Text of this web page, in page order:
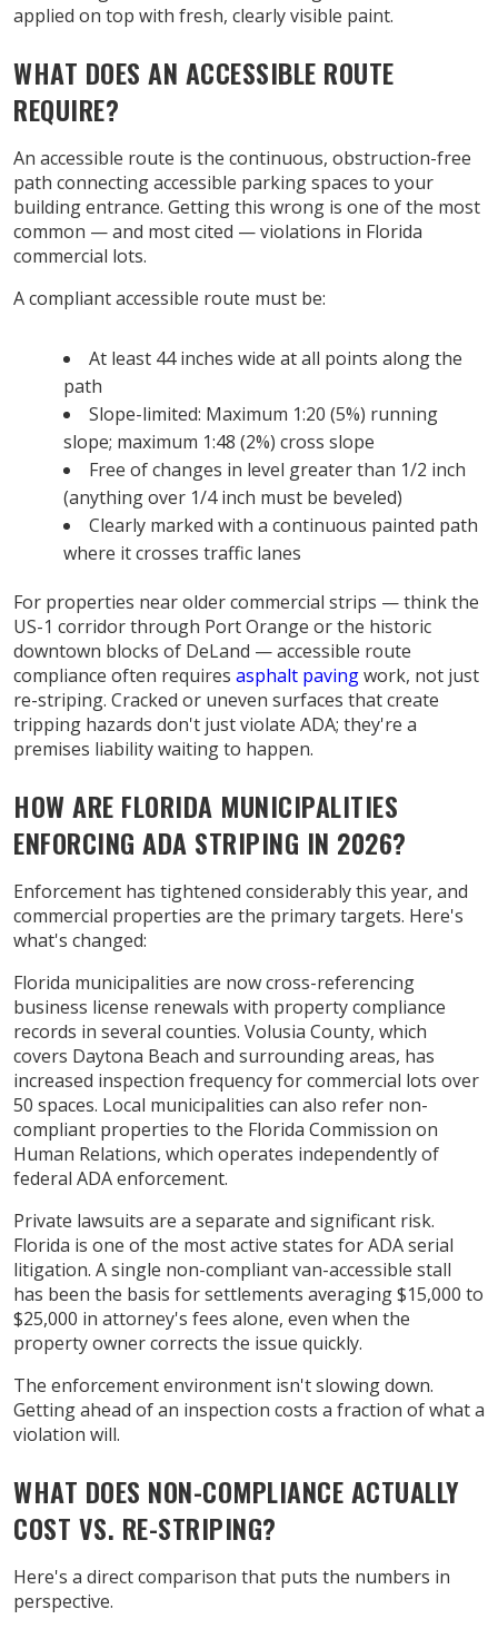
applied on top with fresh, clearly visible paint.
WHAT DOES AN ACCESSIBLE ROUTE
REQUIRE?
An accessible route is the continuous, obstruction-free
path connecting accessible parking spaces to your
building entrance. Getting this wrong is one of the most
common — and most cited — violations in Florida
commercial lots.
A compliant accessible route must be:
At least 44 inches wide at all points along the
path
Slope-limited: Maximum 1:20 (5%) running
slope; maximum 1:48 (2%) cross slope
Free of changes in level greater than 1/2 inch
(anything over 1/4 inch must be beveled)
Clearly marked with a continuous painted path
where it crosses traffic lanes
For properties near older commercial strips — think the
US-1 corridor through Port Orange or the historic
downtown blocks of DeLand — accessible route
compliance often requires asphalt pavingwork, not just
re-striping. Cracked or uneven surfaces that create
tripping hazards don't just violate ADA; they're a
premises liability waiting to happen.
HOW ARE FLORIDA MUNICIPALITIES
ENFORCING ADA STRIPING IN 2026?
Enforcement has tightened considerably this year, and
commercial properties are the primary targets. Here's
what's changed:
Florida municipalities are now cross-referencing
business license renewals with property compliance
records in several counties. Volusia County, which
covers Daytona Beach and surrounding areas, has
increased inspection frequency for commercial lots over
50 spaces. Local municipalities can also refer non-
compliant properties to the Florida Commission on
Human Relations, which operates independently of
federal ADA enforcement.
Private lawsuits are a separate and significant risk.
Florida is one of the most active states for ADA serial
litigation. A single non-compliant van-accessible stall
has been the basis for settlements averaging $15,000 to
$25,000 in attorney's fees alone, even when the
property owner corrects the issue quickly.
The enforcement environment isn't slowing down.
Getting ahead of an inspection costs a fraction of what a
violation will.
WHAT DOES NON-COMPLIANCE ACTUALLY
COST VS. RE-STRIPING?
Here's a direct comparison that puts the numbers in
perspective.